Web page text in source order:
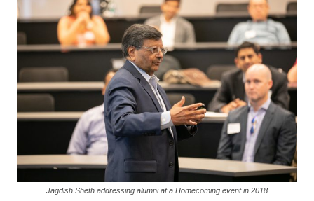
Jagdish Sheth addressing alumni at a Homecoming event in 2018